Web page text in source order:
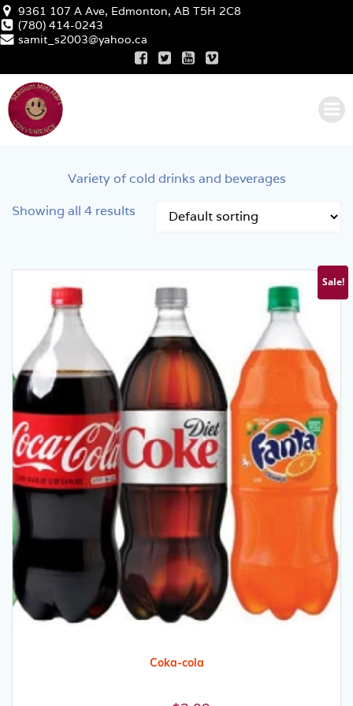
Skip
9361 107 A Ave, Edmonton, AB T5H 2C8
(780) 414-0243
samit_s2003@yahoo.ca
Variety of cold drinks and beverages
Showing all 4 results
Sale!
Coka-cola